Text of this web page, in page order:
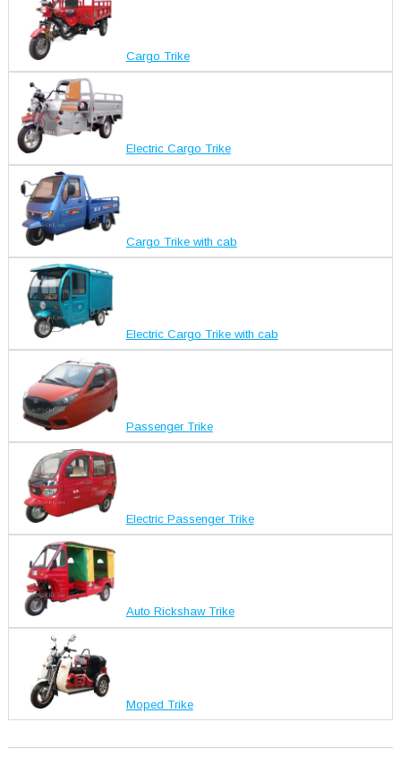
Cargo Trike
Electric Cargo Trike
Cargo Trike with cab
Electric Cargo Trike with cab
Passenger Trike
Electric Passenger Trike
Auto Rickshaw Trike
Moped Trike